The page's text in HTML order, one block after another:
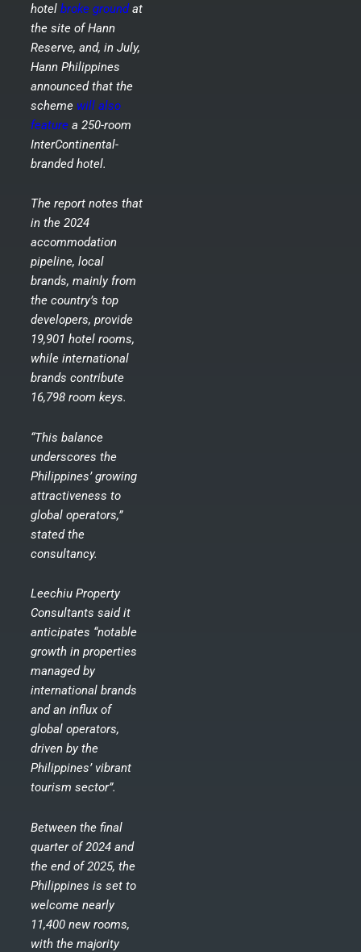
hotel broke groundat
the site of Hann
Reserve, and, in July,
Hann Philippines
announced that the
scheme will also
feature a 250-room
InterContinental-
branded hotel.
The report notes that
in the 2024
accommodation
pipeline, local
brands, mainly from
the country’s top
developers, provide
19,901 hotel rooms,
while international
brands contribute
16,798 room keys.
“This balance
underscores the
Philippines’ growing
attractiveness to
global operators,”
stated the
consultancy.
Leechiu Property
Consultants said it
anticipates “notable
growth in properties
managed by
international brands
and an influx of
global operators,
driven by the
Philippines’ vibrant
tourism sector”.
Between the final
quarter of 2024 and
the end of 2025, the
Philippines is set to
welcome nearly
11,400 new rooms,
with the majority